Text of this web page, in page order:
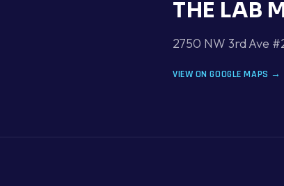
THE LAB
2750 NW 3rd Ave
VIEW ON GOOGLE MAPS →